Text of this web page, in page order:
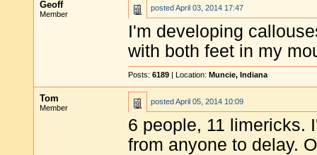
Geoff
Member
postedApril 03, 2014 17:47
I'm developing
with both feet in my
Posts: 6189 | Location: Muncie, Indiana
Tom
Member
postedApril 05, 2014 10:09
6 people, 11 limericks.
from anyone to delay.